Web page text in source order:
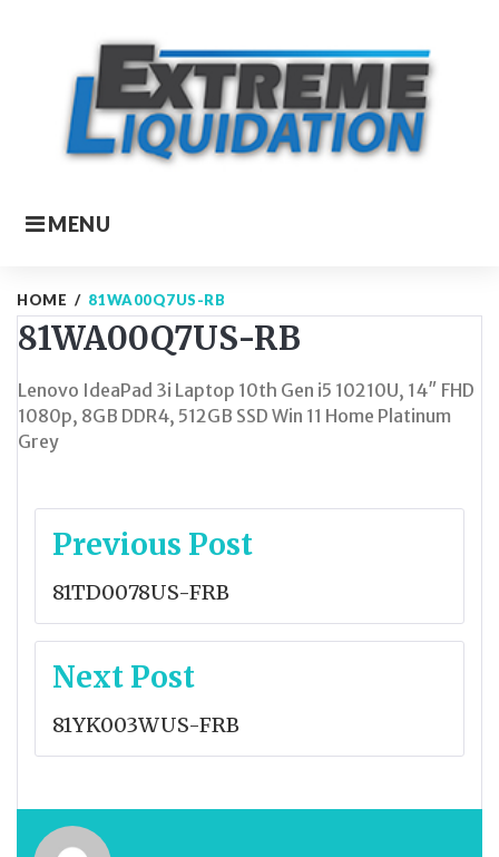
MENU
HOME / 81WA00Q7US-RB
81WA00Q7US-RB
Lenovo IdeaPad 3i Laptop 10th Gen i5 10210U, 14″ FHD
1080p, 8GB DDR4, 512GB SSD Win 11 Home Platinum
Grey
Post
Previous Post
81TD0078US-FRB
Next Post
81YK003WUS-FRB